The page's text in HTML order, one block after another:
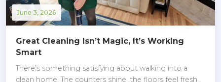
June 3, 2026
Great Cleaning Isn’t Magic, It’s Working
Smart
There’s something satisfying about walking into a
clean home. The counters shine, the floors feel fresh,